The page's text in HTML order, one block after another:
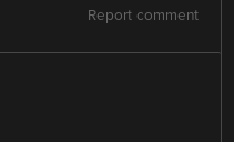
Report comment